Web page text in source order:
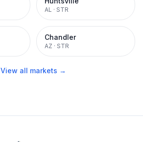
AL · STR
Chandler
AZ · STR
View all markets →